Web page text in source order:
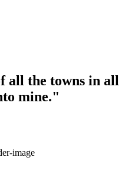
all the towns in all
mine."